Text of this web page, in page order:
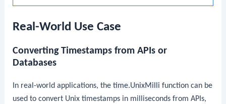
Real-World Use Case
Converting Timestamps from APIs or
Databases
In real-world applications, thetime.UnixMilli function can be
used to convert Unix timestamps in milliseconds from APIs,